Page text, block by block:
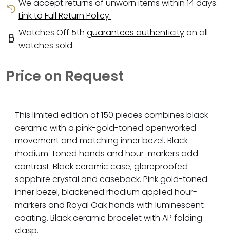
We accept returns of unworn items within 14 days.
Link to Full Return Policy.
Watches Off 5th guarantees authenticityon all
watches sold.
Price on Request
This limited edition of 150 pieces combines black
ceramic with a pink-gold-toned openworked
movement and matching inner bezel. Black
rhodium-toned hands and hour-markers add
contrast. Black ceramic case, glareproofed
sapphire crystal and caseback. Pink gold-toned
inner bezel, blackened rhodium applied hour-
markers and Royal Oak hands with luminescent
coating. Black ceramic bracelet with AP folding
clasp.